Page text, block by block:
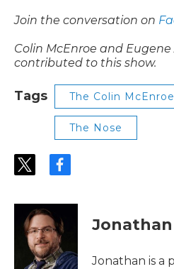
Join the conversation on
Colin McEnroe and
contributed to this show.
Tags The Colin
The Nose
t
t
t
e
r
f
e
b
o
o
k
Jonathan is a